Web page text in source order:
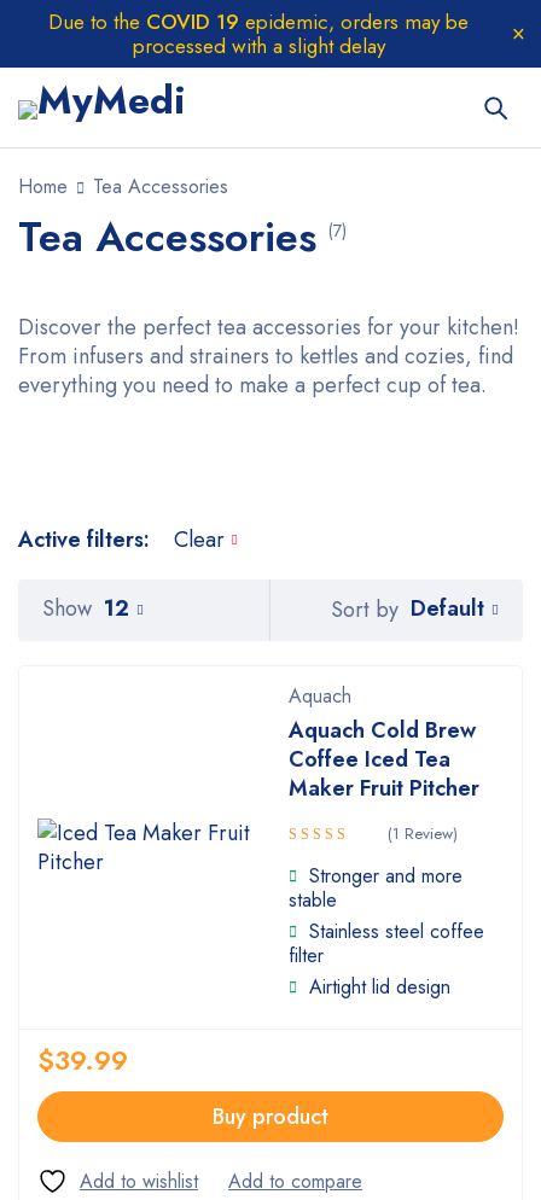
Due to the COVID 19 epidemic, orders may be
processed with a slight delay
Home Tea Accessories
Tea Accessories (7)
Discover the perfect tea accessories for your kitchen!
From infusers and strainers to kettles and cozies, find
everything you need to make a perfect cup of tea.
Active filters: Clear
Sort by Default
Show 12
Aquach
Aquach Cold Brew
Coffee Iced Tea
Maker Fruit Pitcher
Rated
4.00
out of 5
(1 Review)
Stronger and more
stable
Stainless steel coffee
filter
Airtight lid design
$39.99
Buy product